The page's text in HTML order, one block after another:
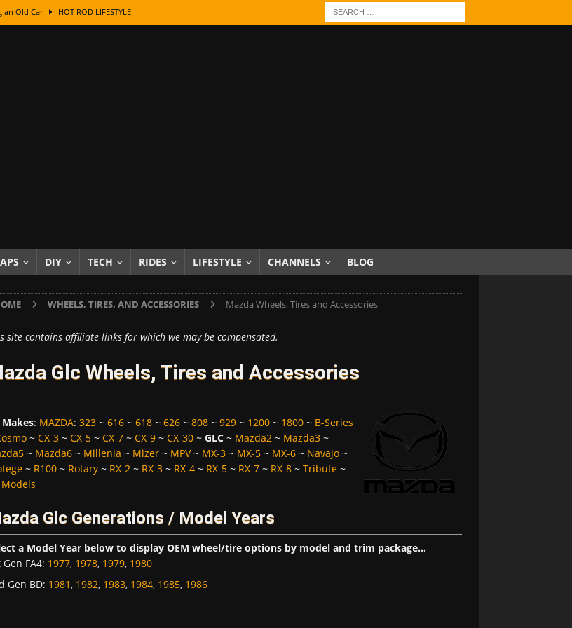
an Old Car HOT ROD LIFESTYLE
Fascinating Origins Behind the Badges
Gold Leafing Tips
Rusty To Mirror Chrome
a 5-Year Experiment PRODUCTS & REVIEWS
Paint? HOW TO & DIY
DIY TECH RIDES LIFESTYLE CHANNELS BLOG
WHEELS, TIRES, AND ACCESSORIES Mazda Wheels, Tires and Accessories
site contains affiliate links for which we may be compensated.
Glc Wheels, Tires and Accessories
: MAZDA: 323~ 616~ 618~ 626~ 808~ 929~ 1200~ 1800~ B-Series
~ CX-3~ CX-5~ CX-7~ CX-9~ CX-30~ GLC~ Mazda2~ Mazda3~
~ Mazda6~ Millenia ~ Mizer~ MPV~ MX-3~ MX-5~ MX-6~ Navajo~
~ R100~ Rotary~ RX-2~ RX-3~ RX-4~ RX-5~ RX-7~ RX-8~ Tribute~
Glc Generations / Model Years
a Model Year below to display OEM wheel/tire options by model and trim package...
Gen FA4: 1977, 1978, 1979, 1980
Gen BD: 1981, 1982, 1983, 1984, 1985, 1986